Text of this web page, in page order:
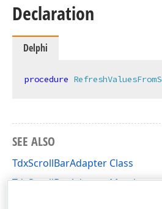
Declaration
Delphi
procedure
SEE ALSO
TdxScrollBarAdapter Class
TdxScrollBarAdapter Members